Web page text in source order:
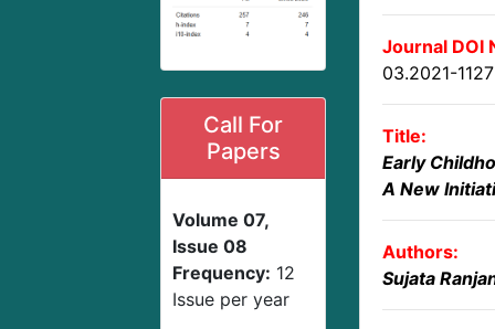
Call For
Papers
Volume 07,
Issue 08
Frequency: 12
Issue per year
Journal DOI
03.2021-
Title:
Early
A New
Authors:
Sujata